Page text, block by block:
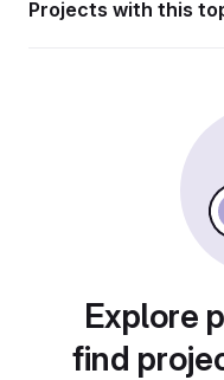
Projects with this
Explore
find